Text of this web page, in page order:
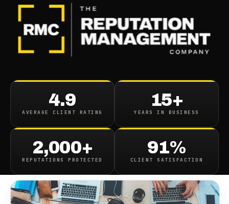
4.9
AVERAGE CLIENT RATING
15+
YEARS IN BUSINESS
2,000+
REPUTATIONS PROTECTED
91%
CLIENT SATISFACTION
What Are The Types Of
Reputation Management
May 5, 2022·8min read